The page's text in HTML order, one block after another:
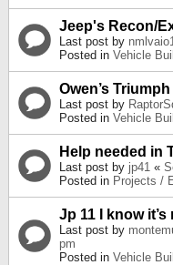
Jeep's Recon/
Last post by
Posted in Vehicle
Owen’s
Last post by
Posted in Vehicle
Help needed in
Last post by jp41 «
Posted in Projects /
Jp 11 I know
Last post by
pm
Posted in Vehicle